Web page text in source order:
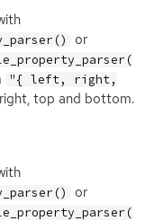
or
"{ left, right,
top and bottom.
or